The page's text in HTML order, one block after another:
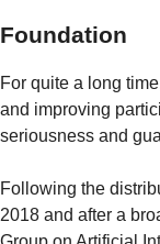
Foundation
For quite a long
and improving
seriousness and
Following the
2018 and after a